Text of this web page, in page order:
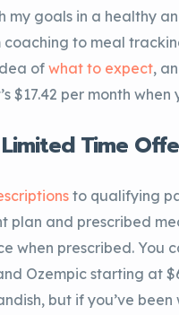
goals in a healthy
to meal
of what to expect,
$17.42 per month when
Limited Time
to qualifying
plan and prescribed
when prescribed. You
Ozempic starting at
but if you’ve